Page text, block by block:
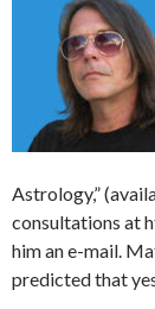
Astrology,”
consultations at
him an e-mail.
predicted that